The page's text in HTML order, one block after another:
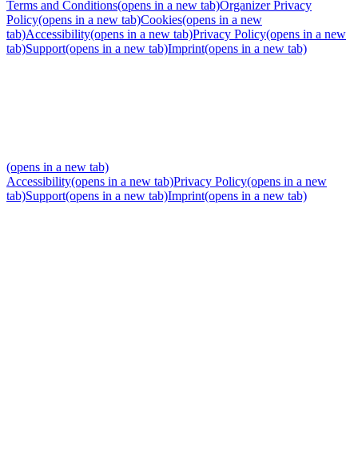
Terms and Conditions(opens in a new tab)Organizer Privacy
Policy(opens in a new tab)Cookies(opens in a new
tab)Accessibility(opens in a new tab)Privacy Policy(opens in a new
tab)Support(opens in a new tab)Imprint(opens in a new tab)
(opens in a new tab)
Accessibility(opens in a new tab)Privacy Policy(opens in a new
tab)Support(opens in a new tab)Imprint(opens in a new tab)